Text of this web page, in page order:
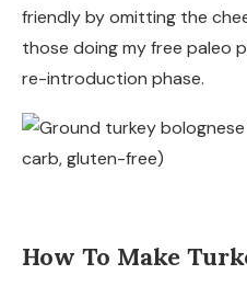
friendly by omitting the
those doing my free paleo
re-introduction phase.
How To Make